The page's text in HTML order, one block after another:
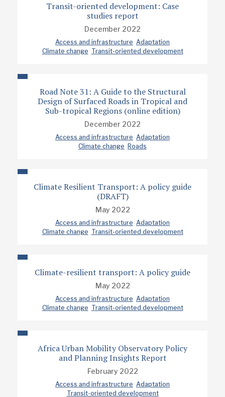
Transit-oriented development: Case
studies report
December 2022
Access and infrastructure Adaptation
Climate change Transit-oriented development
Road Note 31: A Guide to the Structural
Design of Surfaced Roads in Tropical and
Sub-tropical Regions (online edition)
December 2022
Access and infrastructure Adaptation
Climate change Roads
Climate Resilient Transport: A policy guide
(DRAFT)
May 2022
Access and infrastructure Adaptation
Climate change Transit-oriented development
Climate-resilient transport: A policy guide
May 2022
Access and infrastructure Adaptation
Climate change Transit-oriented development
Africa Urban Mobility Observatory Policy
and Planning Insights Report
February 2022
Access and infrastructure Adaptation
Transit-oriented development